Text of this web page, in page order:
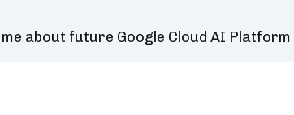
about future Google Cloud AI